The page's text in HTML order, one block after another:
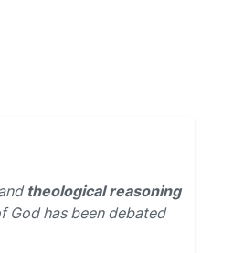
theological reasoning
God has been debated